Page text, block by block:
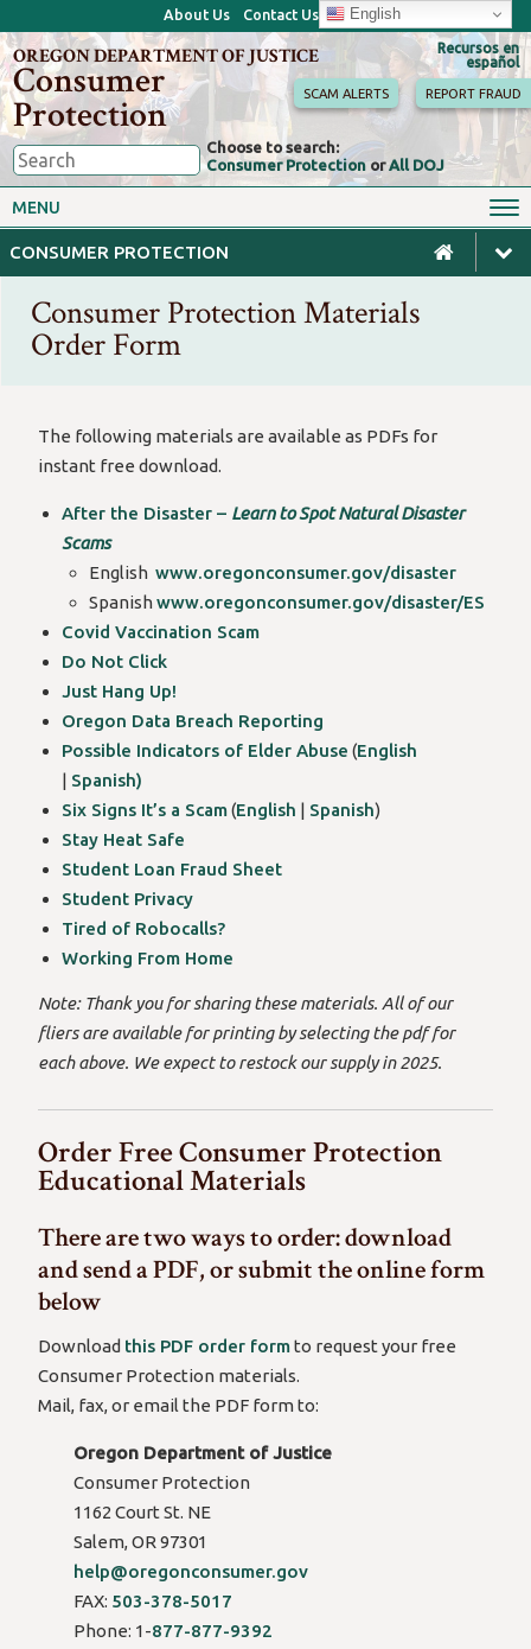
About Us Contact Us English
Recursos en
español
OREGON DEPARTMENT OF JUSTICE
Consumer
Protection
Choose to search:
Consumer Protection orAll DOJ
SCAM ALERTS REPORT FRAUD
MENU
CONSUMER PROTECTION
Consumer Toolkits Antitrust
Motor Vehicles Homes & Mortgages
Privacy, ID Theft & Data
Breaches
Credit, Loans & Debt
Consumer Protection Materials
Order Form
The following materials are available as PDFs for
instant free download.
After the Disaster – Learn to Spot Natural Disaster
Scams
English www.oregonconsumer.gov/disaster
Spanishwww.oregonconsumer.gov/disaster/ES
Covid Vaccination Scam
Do Not Click
Just Hang Up!
Oregon Data Breach Reporting
Possible Indicators of Elder Abuse (English
| Spanish)
Six Signs It’s a Scam(English | Spanish)
Stay Heat Safe
Student Loan Fraud Sheet
Student Privacy
Tired of Robocalls?
Working From Home
Note: Thank you for sharing these materials. All of our
fliers are available for printing by selecting the pdf for
each above. We expect to restock our supply in 2025.
Order Free Consumer Protection
Educational Materials
There are two ways to order: download
and send a PDF, or submit the online form
below
Download this PDF order formto request your free
Consumer Protection materials.
Mail, fax, or email the PDF form to:
Oregon Department of Justice
Consumer Protection
1162 Court St. NE
Salem, OR 97301
help@oregonconsumer.gov(opens
FAX: 503-378-5017
Phone: 1-877-877-9392